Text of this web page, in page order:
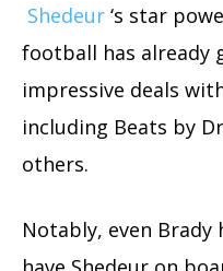
Shedeur ‘s star
football has already
impressive deals
including Beats by
others.
Notably, even